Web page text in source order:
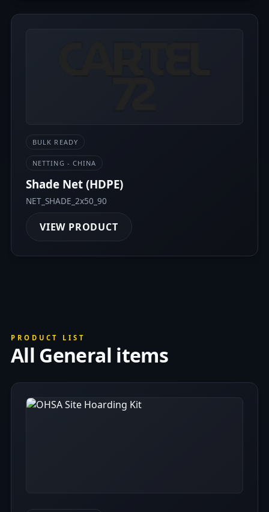
BULK READY
NETTING - CHINA
Shade Net (HDPE)
NET_SHADE_2x50_90
VIEW PRODUCT
PRODUCT LIST
All General items